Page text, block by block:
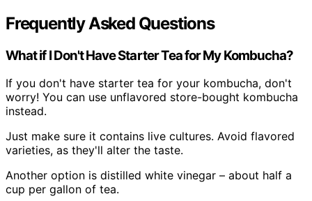
Frequently Asked Questions
What if I Don't Have Starter Tea for My Kombucha?
If you don't have starter tea for your kombucha, don't
worry! You can use unflavored store-bought kombucha
instead.
Just make sure it contains live cultures. Avoid flavored
varieties, as they'll alter the taste.
Another option is distilled white vinegar – about half a
cup per gallon of tea.